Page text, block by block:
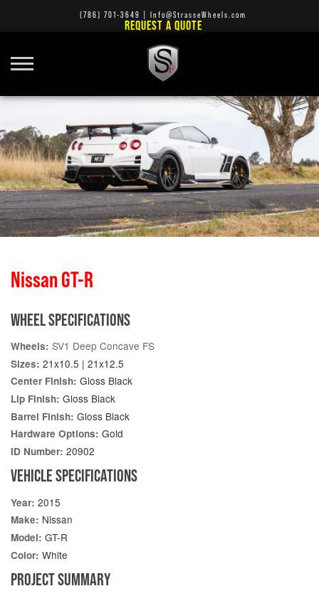
(786) 701-3649 Info@StrasseWheels.com
REQUEST A QUOTE
Nissan GT-R
WHEEL SPECIFICATIONS
Wheels: SV1 Deep Concave FS
Sizes: 21x10.5 | 21x12.5
Center Finish: Gloss Black
Lip Finish: Gloss Black
Barrel Finish: Gloss Black
Hardware Options: Gold
ID Number: 20902
VEHICLE SPECIFICATIONS
Year: 2015
Make: Nissan
Model: GT-R
Color: White
PROJECT SUMMARY